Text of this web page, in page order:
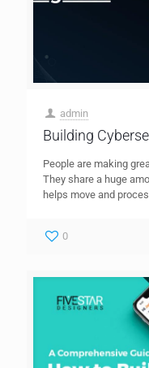
admin
Building
People are making
They share a huge
helps move and
0